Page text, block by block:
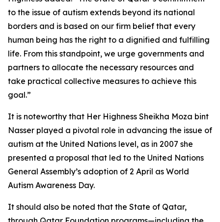
to the issue of autism extends beyond its national
borders and is based on our firm belief that every
human being has the right to a dignified and fulfilling
life. From this standpoint, we urge governments and
partners to allocate the necessary resources and
take practical collective measures to achieve this
goal.”
It is noteworthy that Her Highness Sheikha Moza bint
Nasser played a pivotal role in advancing the issue of
autism at the United Nations level, as in 2007 she
presented a proposal that led to the United Nations
General Assembly’s adoption of 2 April as World
Autism Awareness Day.
It should also be noted that the State of Qatar,